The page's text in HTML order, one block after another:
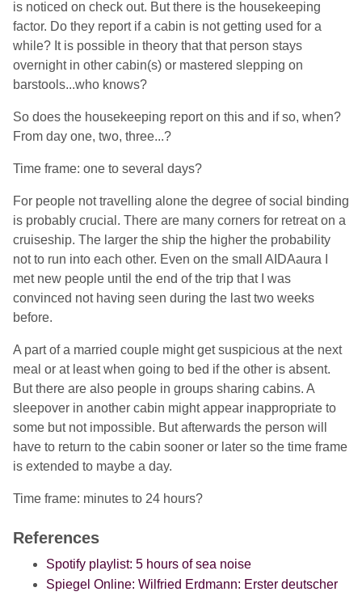
is noticed on check out. But there is the housekeeping
factor. Do they report if a cabin is not getting used for a
while? It is possible in theory that that person stays
overnight in other cabin(s) or mastered slepping on
barstools...who knows?
So does the housekeeping report on this and if so, when?
From day one, two, three...?
Time frame: one to several days?
For people not travelling alone the degree of social binding
is probably crucial. There are many corners for retreat on a
cruiseship. The larger the ship the higher the probability
not to run into each other. Even on the small AIDAaura I
met new people until the end of the trip that I was
convinced not having seen during the last two weeks
before.
A part of a married couple might get suspicious at the next
meal or at least when going to bed if the other is absent.
But there are also people in groups sharing cabins. A
sleepover in another cabin might appear inappropriate to
some but not impossible. But afterwards the person will
have to return to the cabin sooner or later so the time frame
is extended to maybe a day.
Time frame: minutes to 24 hours?
References
Spotify playlist: 5 hours of sea noise
Spiegel Online: Wilfried Erdmann: Erster deutscher